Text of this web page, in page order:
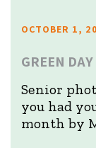
OCTOBER 1,
GREEN DAY
Senior
you had
month by